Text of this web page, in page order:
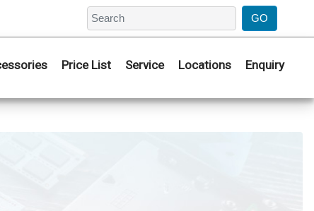
Price List Service Locations Enquiry